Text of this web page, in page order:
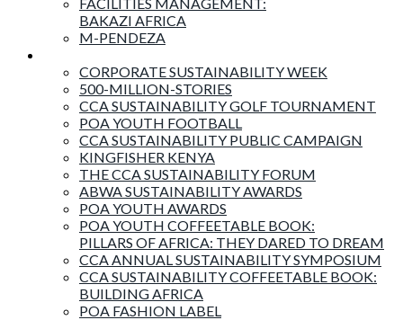
BAKAZI AFRICA
M-PENDEZA
CORPORATE SUSTAINABILITY WEEK
500-MILLION-STORIES
CCA SUSTAINABILITY GOLF TOURNAMENT
POA YOUTH FOOTBALL
CCA SUSTAINABILITY PUBLIC CAMPAIGN
KINGFISHER KENYA
THE CCA SUSTAINABILITY FORUM
ABWA SUSTAINABILITY AWARDS
POA YOUTH AWARDS
POA YOUTH COFFEETABLE BOOK:
PILLARS OF AFRICA: THEY DARED TO DREAM
CCA ANNUAL SUSTAINABILITY SYMPOSIUM
CCA SUSTAINABILITY COFFEETABLE BOOK:
BUILDING AFRICA
POA FASHION LABEL